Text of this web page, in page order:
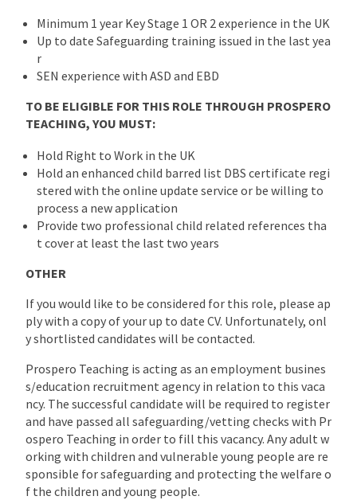
Minimum 1 year Key Stage 1 OR 2 experience in the UK
Up to date Safeguarding training issued in the last yea
r
SEN experience with ASD and EBD
TO BE ELIGIBLE FOR THIS ROLE THROUGH PROSPERO
TEACHING, YOU MUST:
Hold Right to Work in the UK
Hold an enhanced child barred list DBS certificate regi
stered with the online update service or be willing to
process a new application
Provide two professional child related references tha
t cover at least the last two years
OTHER
If you would like to be considered for this role, please ap
ply with a copy of your up to date CV. Unfortunately, onl
y shortlisted candidates will be contacted.
Prospero Teaching is acting as an employment busines
s/education recruitment agency in relation to this vaca
ncy. The successful candidate will be required to register
and have passed all safeguarding/vetting checks with Pr
ospero Teaching in order to fill this vacancy. Any adult w
orking with children and vulnerable young people are re
sponsible for safeguarding and protecting the welfare o
f the children and young people.